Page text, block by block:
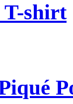
T-shirt